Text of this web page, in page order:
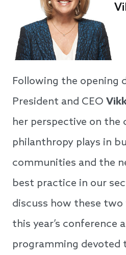
Following the opening
President and CEO
her perspective on
philanthropy plays in
communities and the
best practice in our
discuss how these
this year’s conference
programming devoted